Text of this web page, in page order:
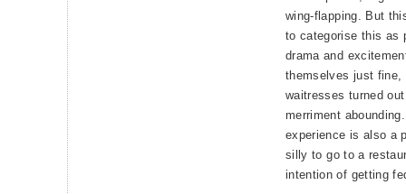
wing-flapping. But
to categorise this as
drama and
themselves just fine,
waitresses turned
merriment
experience is also a
silly to go to a
intention of getting